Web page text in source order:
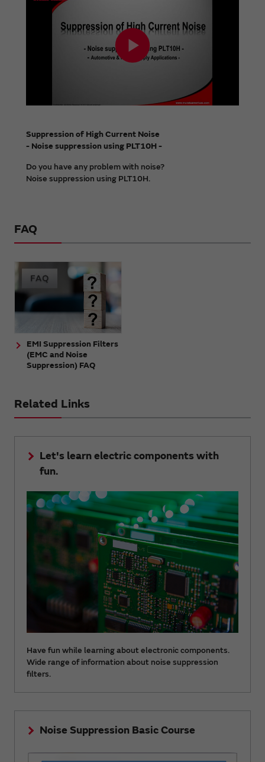
Suppression of High Current Noise
- Noise suppression using PLT10H -
Do you have any problem with noise?
Noise suppression using PLT10H.
FAQ
EMI Suppression Filters
(EMC and Noise
Suppression) FAQ
Related Links
Let's learn electric components with
fun.
Have fun while learning about electronic components.
Wide range of information about noise suppression
filters.
Noise Suppression Basic Course